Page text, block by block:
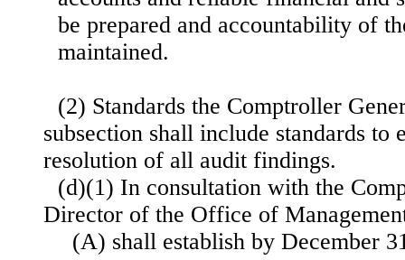
be prepared and accountability of
maintained.
(2) Standards the Comptroller
subsection shall include standards to
resolution of all audit findings.
(d)(1) In consultation with the
Director of the Office of
(A) shall establish by December